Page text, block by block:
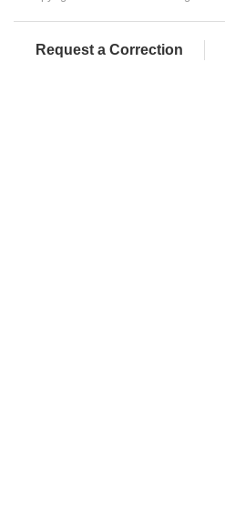
Request a Correction